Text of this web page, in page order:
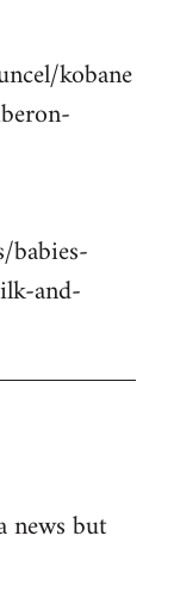
kobane
babies-
and-
news but